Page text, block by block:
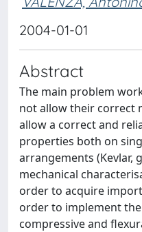
2004-01-01
Abstract
The main problem
not allow their correct
allow a correct and
properties both on
arrangements (Kevlar,
mechanical
order to acquire
order to implement the
compressive and